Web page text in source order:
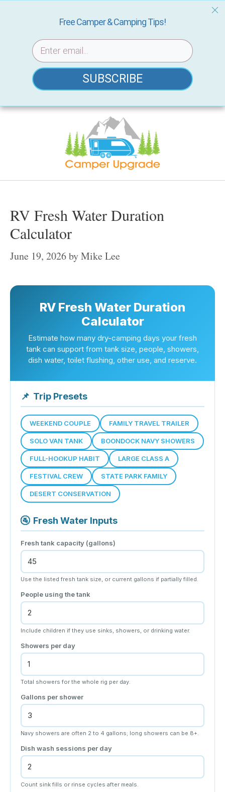
Skip
RV Fresh Water Duration
Calculator
June 19, 2026byMike Lee
RV Fresh Water Duration
Calculator
Estimate how many dry-camping days your fresh
tank can support from tank size, people, showers,
dish water, toilet flushing, other use, and reserve.
📌 Trip Presets
WEEKEND COUPLE FAMILY TRAVEL TRAILER
SOLO VAN TANK BOONDOCK NAVY SHOWERS
FULL-HOOKUP HABIT LARGE CLASS A
FESTIVAL CREW STATE PARK FAMILY
DESERT CONSERVATION
🚰 Fresh Water Inputs
Fresh tank capacity (gallons)
Use the listed fresh tank size, or current gallons if partially filled.
People using the tank
Include children if they use sinks, showers, or drinking water.
Showers per day
Total showers for the whole rig per day.
Gallons per shower
Navy showers are often 2 to 4 gallons; long showers can be 8+.
Dish wash sessions per day
Count sink fills or rinse cycles after meals.
Free Camper & Camping Tips!
SUBSCRIBE